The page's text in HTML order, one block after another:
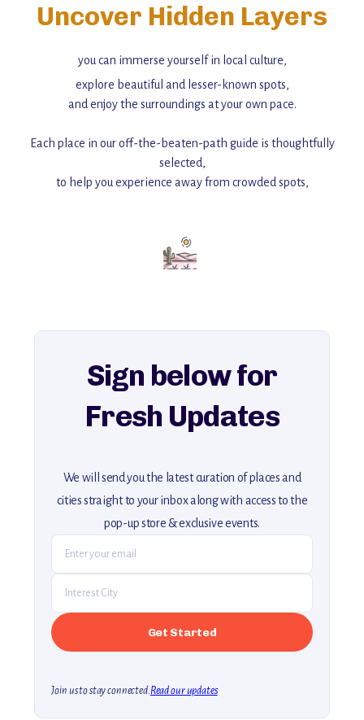
Uncover Hidden Layers
you can immerse yourself in local culture,
explore beautiful and lesser-known spots,
and enjoy the surroundings at your own pace.
Each place in our off-the-beaten-path guide is thoughtfully
selected,
to help you experience away from crowded spots,
Add this place to your itinerary —
for an unforgettable journey that combines
explore our full collection of off-the-beaten-path travel guides.
Sign below for
Fresh Updates
We will send you the latest curation of places and
cities straight to your inbox along with access to the
pop-up store & exclusive events.
Join us to stay connected.Read our updates